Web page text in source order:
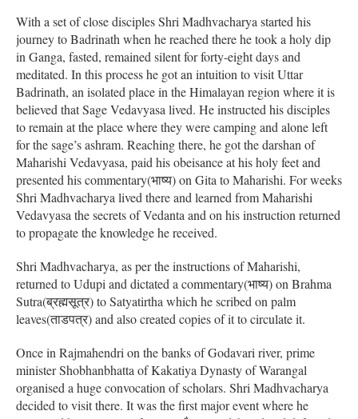
With a set of close disciples Shri Madhvacharya started his
journey to Badrinath when he reached there he took a holy dip
in Ganga, fasted, remained silent for forty-eight days and
meditated. In this process he got an intuition to visit Uttar
Badrinath, an isolated place in the Himalayan region where it is
believed that Sage Vedavyasa lived. He instructed his disciples
to remain at the place where they were camping and alone left
for the sage’s ashram. Reaching there, he got the darshan of
Maharishi Vedavyasa, paid his obeisance at his holy feet and
presented his commentary(भाष्य) on Gita to Maharishi. For weeks
Shri Madhvacharya lived there and learned from Maharishi
Vedavyasa the secrets of Vedanta and on his instruction returned
to propagate the knowledge he received.
Shri Madhvacharya, as per the instructions of Maharishi,
returned to Udupi and dictated a commentary(भाष्य) on Brahma
Sutra(ब्रह्मसूत्र) to Satyatirtha which he scribed on palm
leaves(ताडपत्र) and also created copies of it to circulate it.
Once in Rajmahendri on the banks of Godavari river, prime
minister Shobhanbhatta of Kakatiya Dynasty of Warangal
organised a huge convocation of scholars. Shri Madhvacharya
decided to visit there. It was the first major event where he